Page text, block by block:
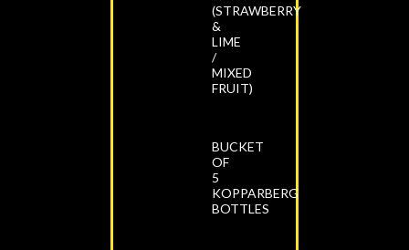
(STRAWBERRY
&
LIME
/
MIXED
FRUIT)
BUCKET
OF
5
KOPPARBERG
BOTTLES